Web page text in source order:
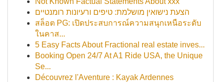
הצעת נישואין מושלמת: טיפים ורעיונות רומנטיים
สล็อต PG: เปิดประสบการณ์ความสนุกเหนือระดับ
ในคาส...
5 Easy Facts About Fractional real estate inves...
Booking Open 24/7 At A1 Ride USA, the Unique
Se...
Découvrez l'Aventure : Kayak Ardennes